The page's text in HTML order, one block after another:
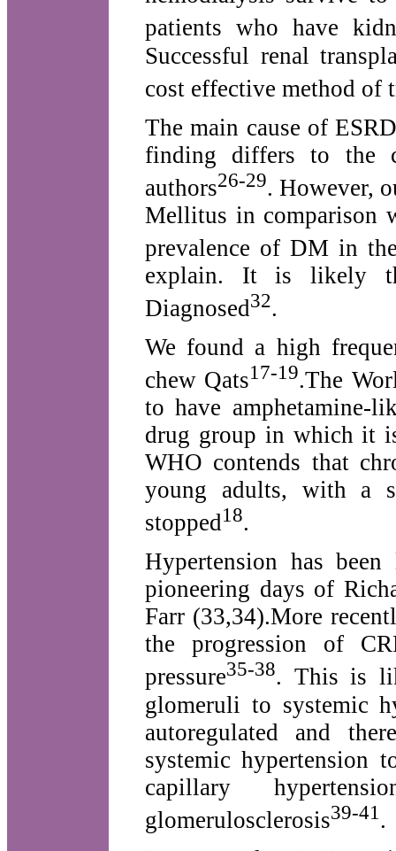
patients who have
Successful renal
cost effective method of
The main cause of
finding differs to the
authors26-29. However,
Mellitus in comparison
prevalence of DM in
explain. It is likely
Diagnosed32.
We found a high
chew Qats17-19.The
to have amphetamine-
drug group in which it
WHO contends that
young adults, with a
stopped18.
Hypertension has
pioneering days of
Farr (33,34).More
the progression of
pressure35-38. This is
glomeruli to systemic
autoregulated and
systemic hypertension
capillary
glomerulosclerosis39-41 .